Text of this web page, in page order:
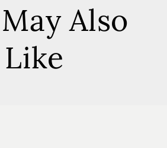
Also
Like